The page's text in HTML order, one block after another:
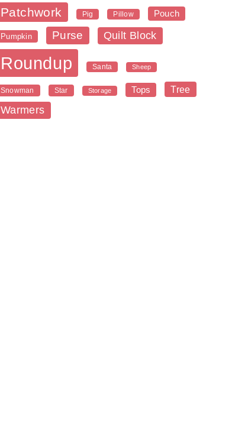
Patchwork Pig Pillow Pouch
Pumpkin Purse Quilt Block
Roundup Santa Sheep
Snowman Star Storage Tops Tree
Warmers